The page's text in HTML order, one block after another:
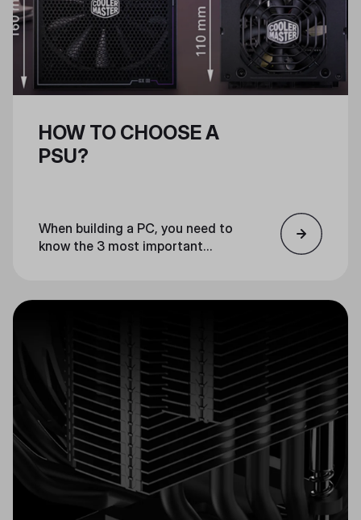
HOW TO CHOOSE A
PSU?
When building a PC, you need to
know the 3 most important
efficiency. We have compiled a list
for your build.